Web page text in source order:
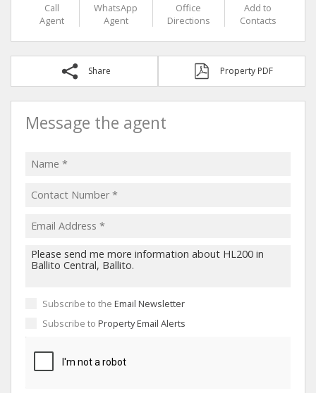
Call
Agent
WhatsApp
Agent
Office
Directions
Add to
Contacts
Share Property PDF
Message the agent
Subscribe to the Email Newsletter
Subscribe to Property Email Alerts